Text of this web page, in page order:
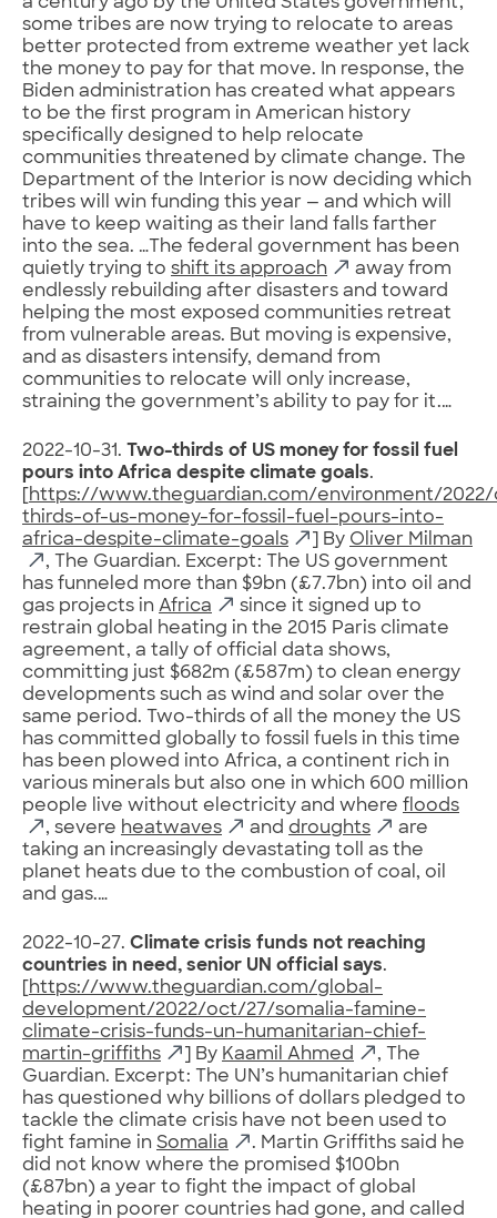
some tribes are now trying to relocate to areas
better protected from extreme weather yet lack
the money to pay for that move. In response, the
Biden administration has created what appears
to be the first program in American history
specifically designed to help relocate
communities threatened by climate change. The
Department of the Interior is now deciding which
tribes will win funding this year — and which will
have to keep waiting as their land falls farther
into the sea. …The federal government has been
quietly trying to shift its approach
away from
endlessly rebuilding after disasters and toward
helping the most exposed communities retreat
from vulnerable areas. But moving is expensive,
and as disasters intensify, demand from
communities to relocate will only increase,
straining the government’s ability to pay for it.…
2022-10-31.
Two-thirds of US money for fossil fuel
pours into Africa despite climate goals.
https://www.theguardian.com/environment/
thirds-of-us-money-for-fossil-fuel-pours-into-
africa-despite-climate-goals
] By Oliver Milman
, The Guardian. Excerpt: The US government
has funneled more than $9bn (£7.7bn) into oil and
gas projects in Africa
since it signed up to
restrain global heating in the 2015 Paris climate
agreement, a tally of official data shows,
committing just $682m (£587m) to clean energy
developments such as wind and solar over the
same period. Two-thirds of all the money the US
has committed globally to fossil fuels in this time
has been plowed into Africa, a continent rich in
various minerals but also one in which 600 million
people live without electricity and where floods
, severe heatwaves and droughts
are
taking an increasingly devastating toll as the
planet heats due to the combustion of coal, oil
and gas.…
2022-10-27. Climate crisis funds not reaching
countries in need, senior UN official says.
https://www.theguardian.com/global-
development/2022/oct/27/somalia-famine-
climate-crisis-funds-un-humanitarian-chief-
martin-griffiths
] By Kaamil Ahmed
, The
Guardian. Excerpt: The UN’s humanitarian chief
has questioned why billions of dollars pledged to
tackle the climate crisis have not been used to
fight famine in Somalia
. Martin Griffiths said he
did not know where the promised $100bn
(£87bn) a year to fight the impact of global
heating in poorer countries had gone, and called